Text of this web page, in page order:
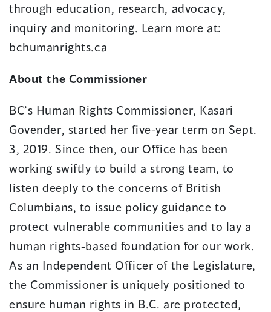
through education, research, advocacy,
inquiry and monitoring. Learn more at:
bchumanrights.ca
About the Commissioner
BC’s Human Rights Commissioner, Kasari
Govender, started her five-year term on Sept.
3, 2019. Since then, our Office has been
working swiftly to build a strong team, to
listen deeply to the concerns of British
Columbians, to issue policy guidance to
protect vulnerable communities and to lay a
human rights-based foundation for our work.
As an Independent Officer of the Legislature,
the Commissioner is uniquely positioned to
ensure human rights in B.C. are protected,